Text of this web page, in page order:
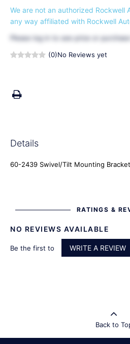
We are not an authorized Rockwell
any way affiliated with Rockwell
Please log in to see price or
(0)No Reviews yet
Details
60-2439 Swivel/Tilt Mounting
RATINGS &
NO REVIEWS AVAILABLE
Be the first to WRITE A REVIEW
Back to